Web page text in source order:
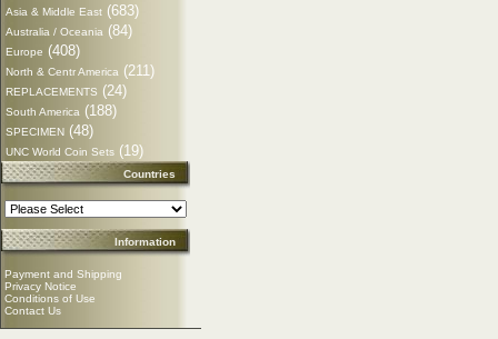
Asia & Middle East (683)
Australia / Oceania (84)
Europe (408)
North & Centr America (211)
REPLACEMENTS (24)
South America (188)
SPECIMEN (48)
UNC World Coin Sets (19)
Countries
Information
Payment and Shipping
Privacy Notice
Conditions of Use
Contact Us